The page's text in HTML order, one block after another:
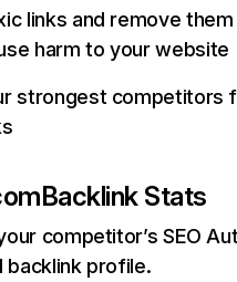
links and remove
harm to your website
strongest competitors
Backlink Stats
competitor’s SEO
backlink profile.